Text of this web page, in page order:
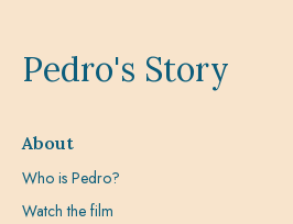
Pedro's Story
About
Who is Pedro?
Watch the film